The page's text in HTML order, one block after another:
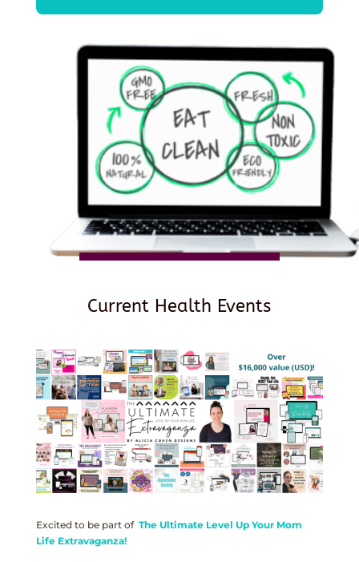
Current Health Events
Excited to be part of The Ultimate Level Up Your Mom
Life Extravaganza!